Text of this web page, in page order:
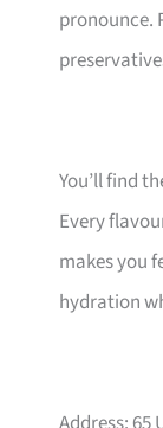
pronounce.
You’ll find
Every
makes you
hydration